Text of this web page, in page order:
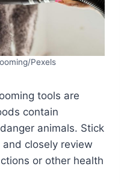
Pexels
tools are
contain
animals. Stick
closely review
or other health